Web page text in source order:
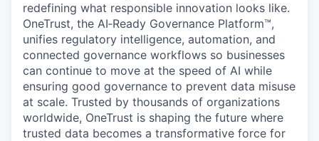
redefining what responsible innovation looks like.
OneTrust, the AI‑Ready Governance Platform™,
unifies regulatory intelligence, automation, and
connected governance workflows so businesses
can continue to move at the speed of AI while
ensuring good governance to prevent data misuse
at scale. Trusted by thousands of organizations
worldwide, OneTrust is shaping the future where
trusted data becomes a transformative force for